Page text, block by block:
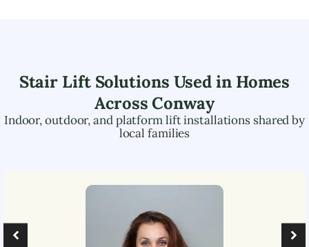
Stair Lift Solutions Used in Homes
AcrossConway
Indoor, outdoor, and platform lift installations shared by
local families